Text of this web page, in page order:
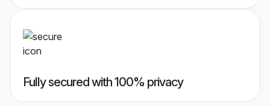
Fully secured with 100% privacy